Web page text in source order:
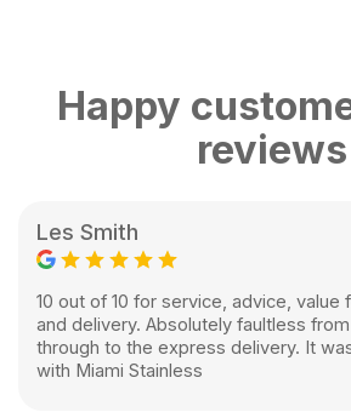
Happy
reviews
Les Smith
10 out of 10 for service, advice, value
and delivery. Absolutely faultless
through to the express delivery. It
with Miami Stainless